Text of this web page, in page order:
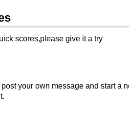
scores,please give it a try
your own message and start a